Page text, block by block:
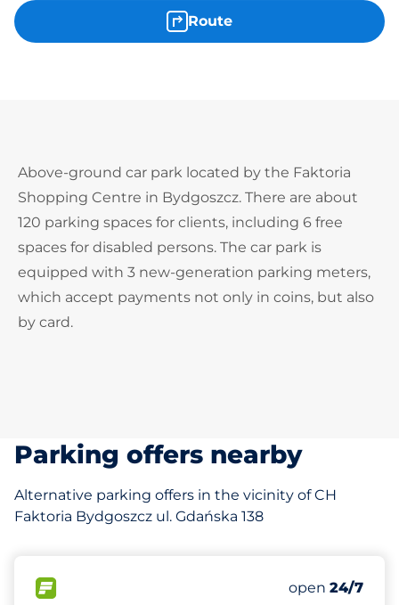
Route
Above-ground car park located by the Faktoria
Shopping Centre in Bydgoszcz. There are about
120 parking spaces for clients, including 6 free
spaces for disabled persons. The car park is
equipped with 3 new-generation parking meters,
which accept payments not only in coins, but also
by card.
Parking offers nearby
Alternative parking offers in the vicinity of CH
Faktoria Bydgoszcz ul. Gdańska 138
Number of
Total
open 24/7
213 m